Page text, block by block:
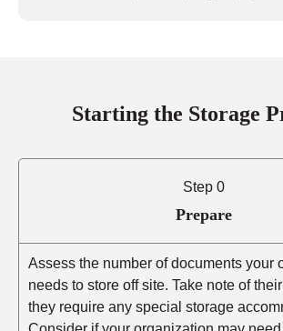
Starting the Storage
Step 0
Prepare
Assess the number of documents your
needs to store off site. Take note of
they require any special storage